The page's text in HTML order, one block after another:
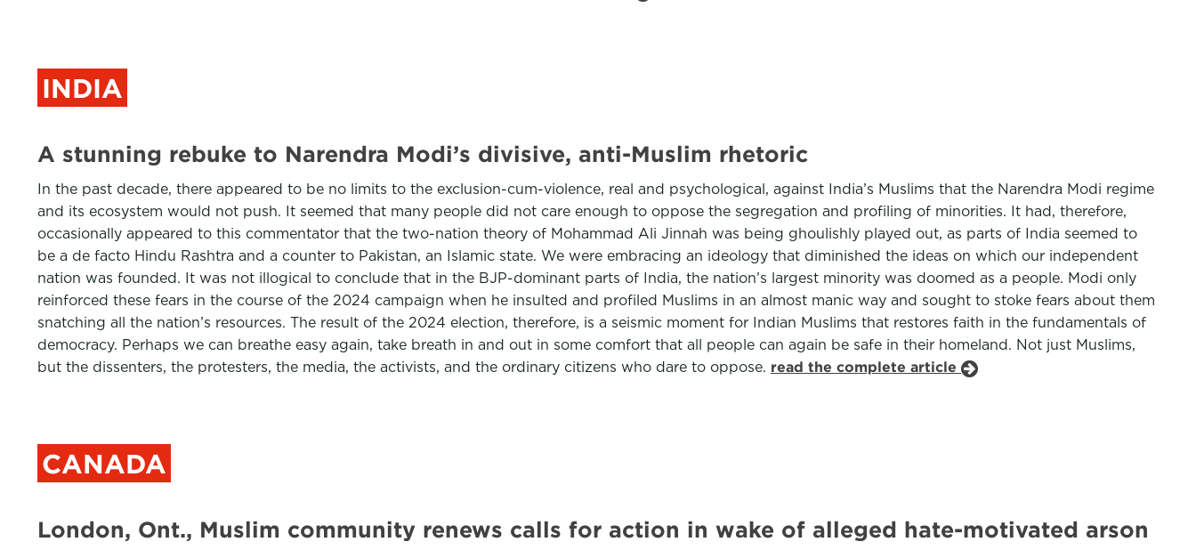
INDIA
A stunning rebuke to Narendra Modi’s divisive, anti-Muslim rhetoric
In the past decade, there appeared to be no limits to the exclusion-cum-violence, real and psychological, against India’s Muslims that the Narendra Modi regime
and its ecosystem would not push. It seemed that many people did not care enough to oppose the segregation and profiling of minorities. It had, therefore,
occasionally appeared to this commentator that the two-nation theory of Mohammad Ali Jinnah was being ghoulishly played out, as parts of India seemed to
be a de facto Hindu Rashtra and a counter to Pakistan, an Islamic state. We were embracing an ideology that diminished the ideas on which our independent
nation was founded. It was not illogical to conclude that in the BJP-dominant parts of India, the nation’s largest minority was doomed as a people. Modi only
reinforced these fears in the course of the 2024 campaign when he insulted and profiled Muslims in an almost manic way and sought to stoke fears about them
snatching all the nation’s resources. The result of the 2024 election, therefore, is a seismic moment for Indian Muslims that restores faith in the fundamentals of
democracy. Perhaps we can breathe easy again, take breath in and out in some comfort that all people can again be safe in their homeland. Not just Muslims,
but the dissenters, the protesters, the media, the activists, and the ordinary citizens who dare to oppose. read the complete article
CANADA
London, Ont., Muslim community renews calls for action in wake of alleged hate-motivated arson